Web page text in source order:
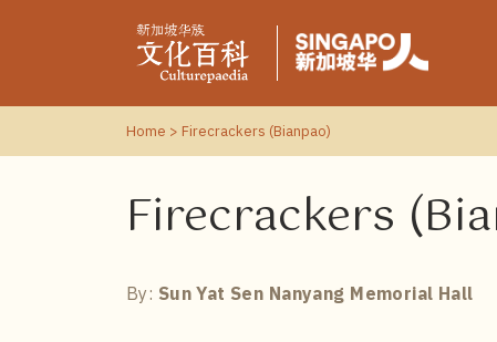
Home > Firecrackers (Bianpao)
Firecrackers
By: Sun Yat Sen Nanyang Memorial Hall